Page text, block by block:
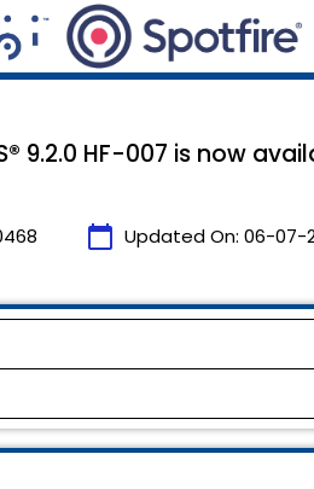
9.2.0 HF-007 is now
calendar_today Updated On: 06-07-